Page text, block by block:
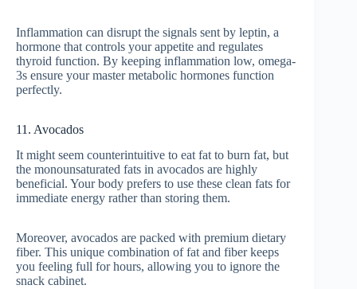
Inflammation can disrupt the signals sent by leptin, a
hormone that controls your appetite and regulates
thyroid function. By keeping inflammation low, omega-
3s ensure your master metabolic hormones function
perfectly.
11. Avocados
It might seem counterintuitive to eat fat to burn fat, but
the monounsaturated fats in avocados are highly
beneficial. Your body prefers to use these clean fats for
immediate energy rather than storing them.
Moreover, avocados are packed with premium dietary
fiber. This unique combination of fat and fiber keeps
you feeling full for hours, allowing you to ignore the
snack cabinet.